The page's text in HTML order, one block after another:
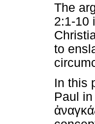
The
2:1-10
to
In this
Paul